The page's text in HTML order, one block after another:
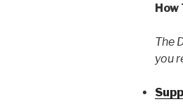
The
you